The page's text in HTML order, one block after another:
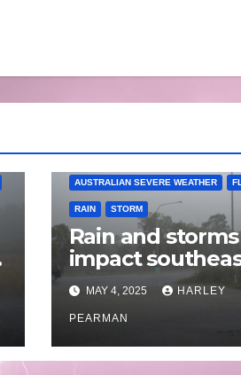
AUSTRALIAN SEVERE WEATHER
RAIN STORM
Rain and storms
impact
Australia – April
to April 30 2025
MAY 4, 2025 HARLEY
PEARMAN